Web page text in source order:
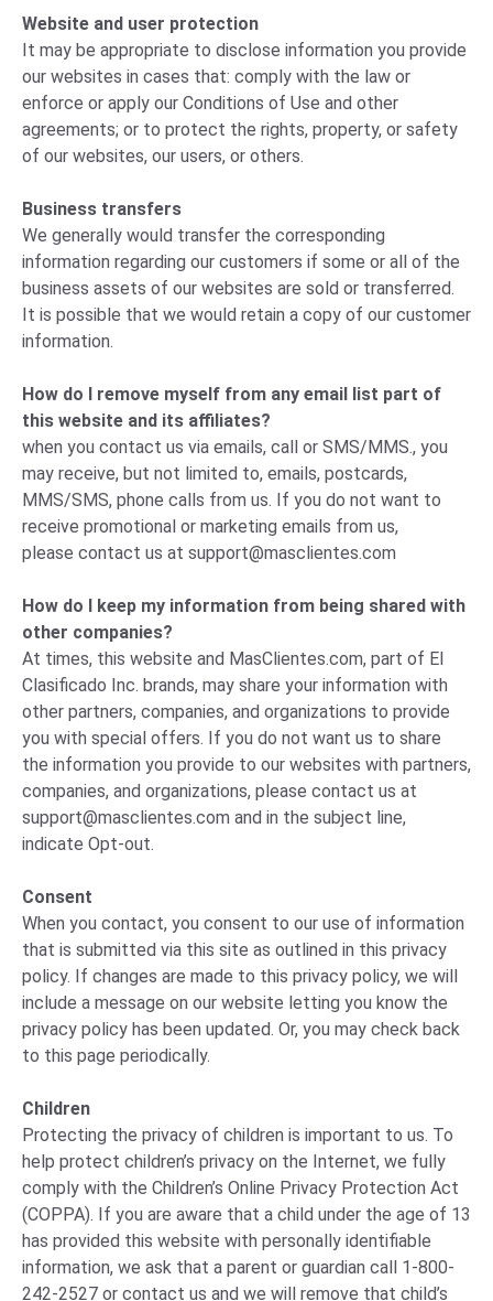
Website and user protection
It may be appropriate to disclose information you provide
our websites in cases that: comply with the law or
enforce or apply our Conditions of Use and other
agreements; or to protect the rights, property, or safety
of our websites, our users, or others.
Business transfers
We generally would transfer the corresponding
information regarding our customers if some or all of the
business assets of our websites are sold or transferred.
It is possible that we would retain a copy of our customer
information.
How do I remove myself from any email list part of
this website and its affiliates?
when you contact us via emails, call or SMS/MMS., you
may receive, but not limited to, emails, postcards,
MMS/SMS, phone calls from us. If you do not want to
receive promotional or marketing emails from us,
please contact us at support@masclientes.com
How do I keep my information from being shared with
other companies?
At times, this website and MasClientes.com, part of El
Clasificado Inc. brands, may share your information with
other partners, companies, and organizations to provide
you with special offers. If you do not want us to share
the information you provide to our websites with partners,
companies, and organizations, please contact us at
support@masclientes.com and in the subject line,
indicate Opt-out.
Consent
When you contact, you consent to our use of information
that is submitted via this site as outlined in this privacy
policy. If changes are made to this privacy policy, we will
include a message on our website letting you know the
privacy policy has been updated. Or, you may check back
to this page periodically.
Children
Protecting the privacy of children is important to us. To
help protect children’s privacy on the Internet, we fully
comply with the Children’s Online Privacy Protection Act
(COPPA). If you are aware that a child under the age of 13
has provided this website with personally identifiable
information, we ask that a parent or guardian call 1-800-
242-2527 or contact us and we will remove that child’s